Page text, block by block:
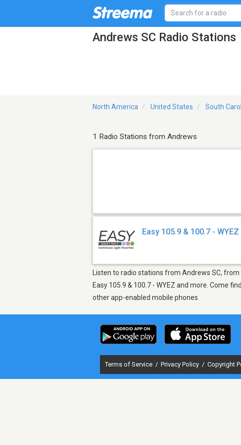
Andrews SC Radio Stations
North America United States South
1 Radio Stations from Andrews
Easy 105.9 & 100.7 - WYEZ
Listen to radio stations from Andrews SC,
Easy 105.9 & 100.7 - WYEZ and more. Come
other app-enabled mobile phones.
Terms of Service / Privacy Policy / Copyright